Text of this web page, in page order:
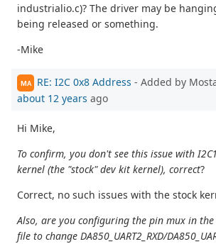
industrialio.c)? The driver may be
being released or something.
-Mike
MA RE: I2C 0x8 Address - Added by
about 12 years ago
Hi Mike,
To confirm, you don't see this issue with
kernel (the "stock" dev kit kernel), correct?
Correct, no such issues with the stock
Also, are you configuring the pin mux in
file to change DA850_UART2_RXD/